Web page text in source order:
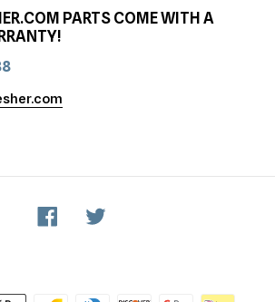
PARTS COME WITH A
Facebook
Payment